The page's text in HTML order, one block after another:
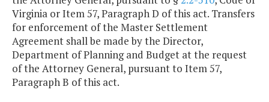
Virginia or Item 57, Paragraph D of this act. Transfers
for enforcement of the Master Settlement
Agreement shall be made by the Director,
Department of Planning and Budget at the request
of the Attorney General, pursuant to Item 57,
Paragraph B of this act.